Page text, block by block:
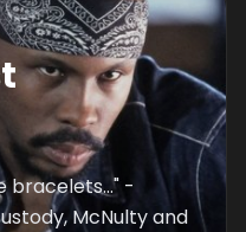
bracelets..." -
McNulty and